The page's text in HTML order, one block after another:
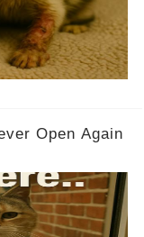
Open Again